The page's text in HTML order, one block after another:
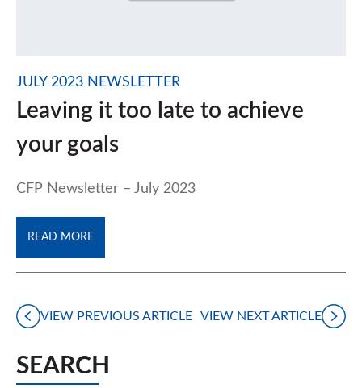
JULY 2023 NEWSLETTER
Leaving it too late to achieve
your goals
CFP Newsletter – July 2023
READ MORE
VIEW PREVIOUS ARTICLE VIEW NEXT ARTICLE
SEARCH